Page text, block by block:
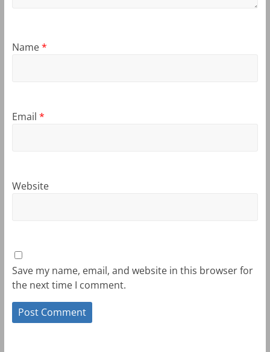
Name*
Email *
Website
Save my name, email, and website in this browser for
the next time I comment.